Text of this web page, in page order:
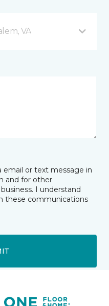
VA
or text message in
and for other
I understand
these communications